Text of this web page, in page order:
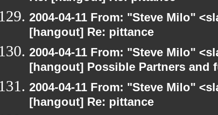
2004-04-11 From: "Steve Milo"
[hangout] Re: pittance
2004-04-11 From: "Steve Milo"
[hangout] Possible Partners and
2004-04-11 From: "Steve Milo"
[hangout] Re: pittance